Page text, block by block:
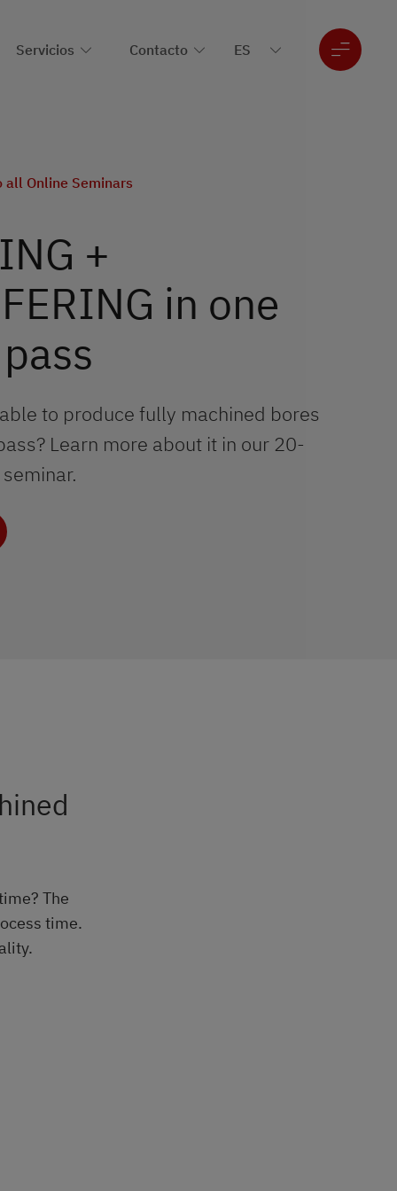
Servicios Contacto
all Online Seminars
+
in one
to produce fully machined bores
Learn more about it in our 20-
The
time.